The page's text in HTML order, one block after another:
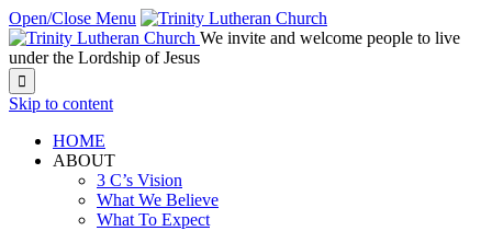
Open/Close Menu
We invite and welcome people to live
under the Lordship of Jesus

Skip to content
HOME
ABOUT
3 C’s Vision
What We Believe
What To Expect